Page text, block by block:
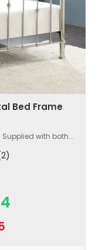
Bed Frame
with both...